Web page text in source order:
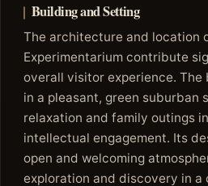
Building and Setting
The architecture and location
Experimentarium contribute
overall visitor experience.
in a pleasant, green suburban
relaxation and family outings
intellectual engagement. Its
open and welcoming
exploration and discovery in a